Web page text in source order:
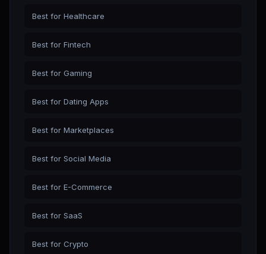
Best for Healthcare
Best for Fintech
Best for Gaming
Best for Dating Apps
Best for Marketplaces
Best for Social Media
Best for E-Commerce
Best for SaaS
Best for Crypto